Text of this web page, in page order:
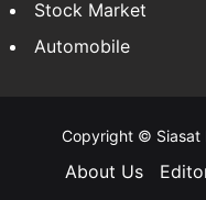
Stock Market
Automobile
Copyright © Siasat
About Us